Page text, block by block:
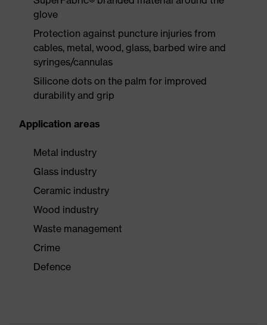
glove
Protection against puncture injuries from
cables, metal, wood, glass, barbed wire and
syringes/cannulas
Silicone dots on the palm for improved
durability and grip
Application areas
Metal industry
Glass industry
Ceramic industry
Wood industry
Waste management
Crime
Defence